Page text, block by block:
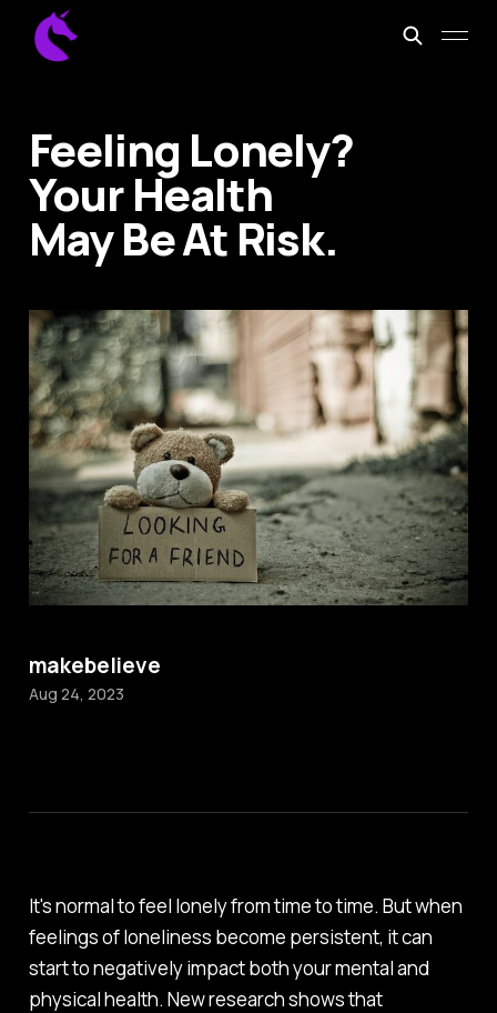
Feeling Lonely?
Your Health
May Be At Risk.
It's normal to feel lonely from time to time. But when
feelings of loneliness become persistent, it can
start to negatively impact both your mental and
physical health. New research shows that
makebelieve
Aug 24, 2023